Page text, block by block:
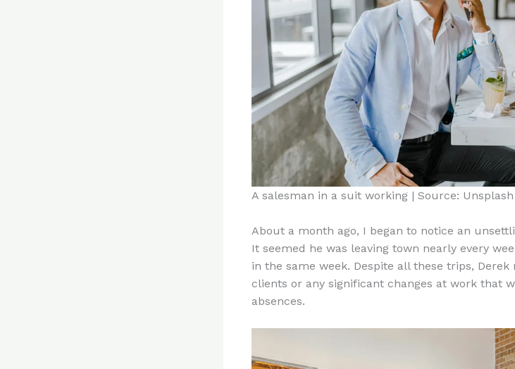
A salesman in a suit working | Source: Unsplash
About a month ago, I began to notice an
It seemed he was leaving town nearly every
in the same week. Despite all these trips,
clients or any significant changes at work that
absences.